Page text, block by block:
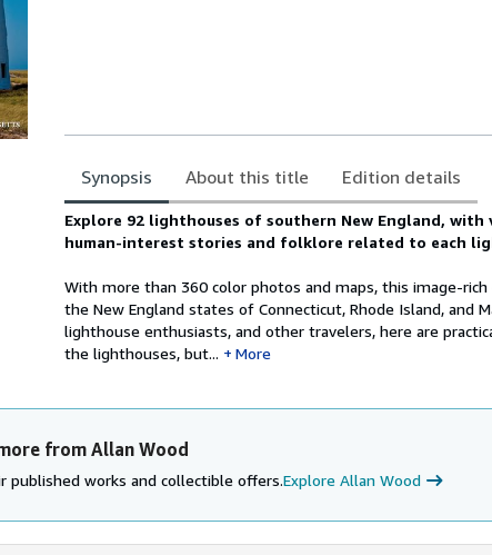
Synopsis About this title Edition details
Synopsis
Explore 92 lighthouses of southern New England,
human-interest stories and folklore related to each
With more than 360 color photos and maps, this image-
the New England states of Connecticut, Rhode Island, and
lighthouse enthusiasts, and other travelers, here are
the lighthouses, but...
More
from Allan Wood
published works and collectible offers.Explore Allan Wood